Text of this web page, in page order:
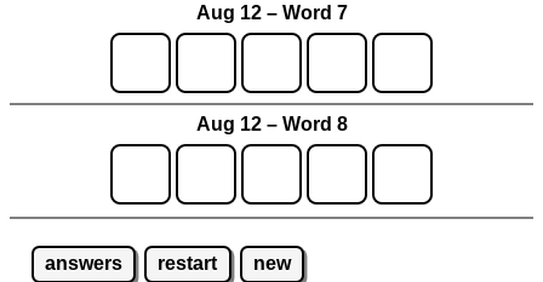
Aug 12 – Word 7
Aug 12 – Word 8
answers restart new